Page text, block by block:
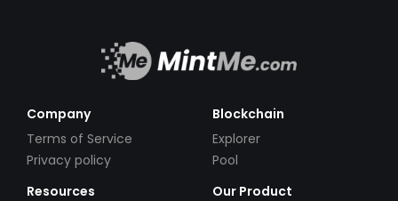
Company
Terms of Service
Privacy policy
Blockchain
Explorer
Pool
Resources
Our Product